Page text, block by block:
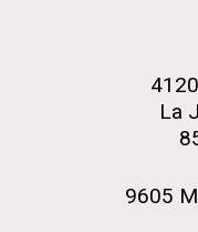
La
9605